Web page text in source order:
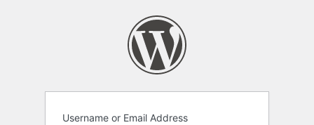
Username or Email Address